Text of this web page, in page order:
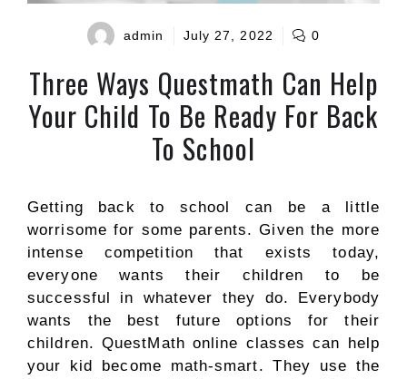
admin July 27, 2022 0
Three Ways Questmath Can Help
Your Child To Be Ready For Back
To School
Getting back to school can be a little
worrisome for some parents. Given the more
intense competition that exists today,
everyone wants their children to be
successful in whatever they do. Everybody
wants the best future options for their
children. QuestMath online classes can help
your kid become math-smart. They use the